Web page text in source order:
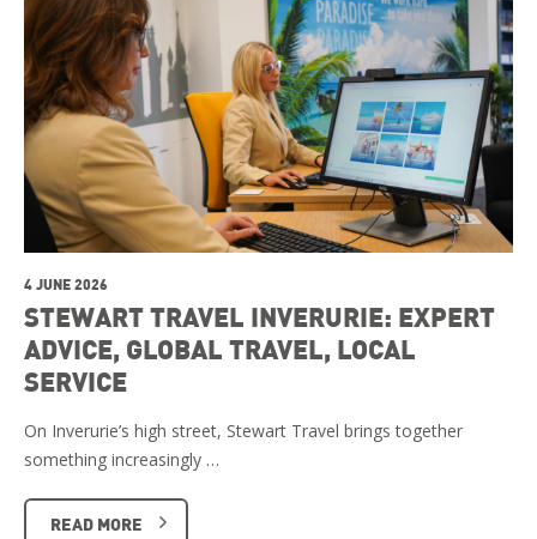
4 JUNE 2026
STEWART TRAVEL INVERURIE: EXPERT
ADVICE, GLOBAL TRAVEL, LOCAL
SERVICE
On Inverurie’s high street, Stewart Travel brings together
something increasingly …
READ MORE